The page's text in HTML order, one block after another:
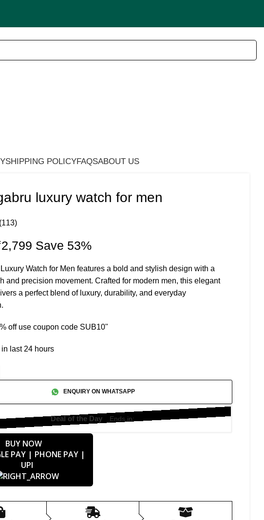
SHIPPING POLICYFAQSABOUT US
luxury watch for men
(113)
2,799 Current
is:
₹2,799.
Save 53%
Watch for Men features a bold and stylish design with a
and precision movement. Crafted for modern men, this elegant
a perfect blend of luxury, durability, and everyday
off use coupon code SUB10"
in last 24 hours
ENQUIRY ON WHATSAPP
Deal of the Day Ends in:
BUY NOW